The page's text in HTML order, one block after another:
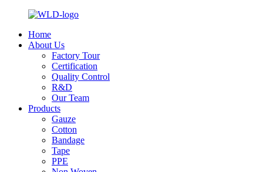
Home
About Us
Factory Tour
Certification
Quality Control
R&D
Our Team
Products
Gauze
Cotton
Bandage
Tape
PPE